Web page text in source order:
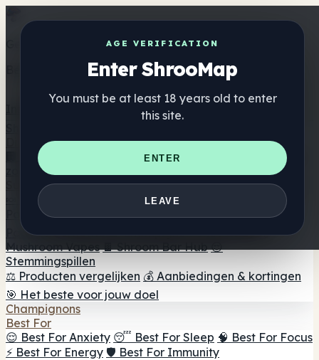
AGE VERIFICATION
Enter ShrooMap
You must be at least 18 years old to enter
this site.
ENTER
LEAVE
Get the ShrooMap app
Better than mobile web — one tap away
Directory
🏢 Merk Directory
📍 Zoek een headshop
🔮 Smartshop
zoeker 🛒 Online headshops
Supplementen
🍬 Paddenstoel Gummies
💊 Paddenstoel Capsules
Paddenstoel Tincturen 🫙 Paddenstoel poeders ☕
Paddestoel koffie 🍫 Champignon Chocolade 💨
Mushroom Vapes 🍫 Shroom Bar Hub 😌
Stemmingspillen
⚖️ Producten vergelijken 💰 Aanbiedingen & kortingen
🎯 Het beste voor jouw doel
Champignons
Best For
😌 Best For Anxiety 😴 Best For Sleep 🧠 Best For Focus
⚡ Best For Energy 🛡️ Best For Immunity